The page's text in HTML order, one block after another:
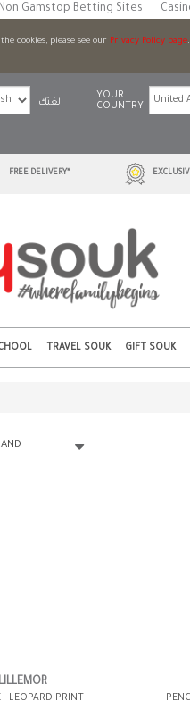
Non Gamstop Betting Sites
cookies, please see our Privacy Policy page
لغتك
YOUR
COUNTRY
FREE DELIVERY*
TRAVEL SOUK GIFT SOUK
- LEOPARD PRINT